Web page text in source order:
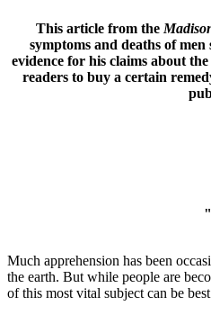
This article from the
symptoms and deaths of
evidence for his claims about
readers to buy a certain
Much apprehension has been
the earth. But while people are
of this most vital subject can be